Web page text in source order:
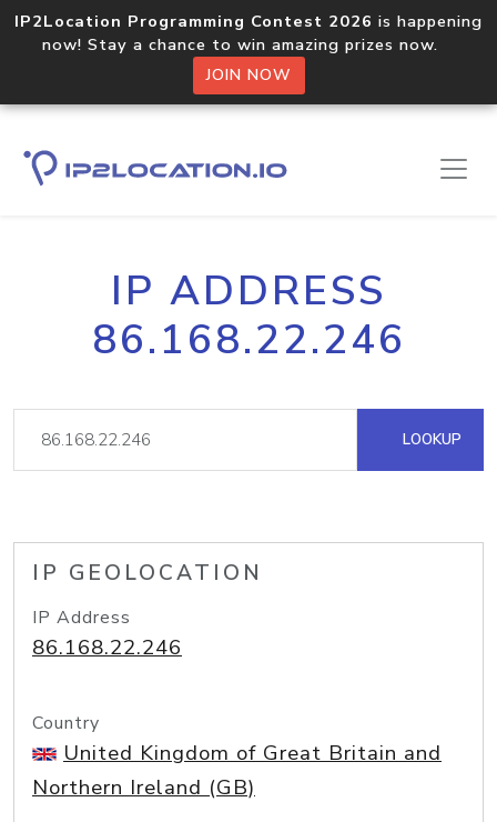
IP2Location Programming Contest 2026 is happening
now! Stay a chance to win amazing prizes now.
JOIN NOW
IP ADDRESS
86.168.22.246
LOOKUP
IP GEOLOCATION
IP Address
86.168.22.246
Country
United Kingdom of Great Britain and
Northern Ireland (GB)